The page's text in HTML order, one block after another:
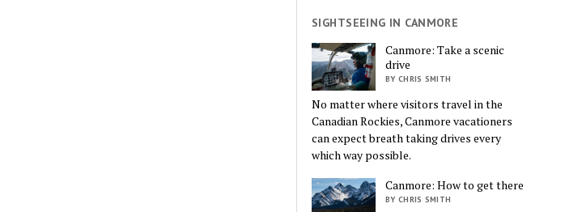
SIGHTSEEING IN CANMORE
Canmore: Take a scenic
drive
BY CHRIS SMITH
No matter where visitors travel in the
Canadian Rockies, Canmore vacationers
can expect breath taking drives every
which way possible.
Canmore: How to get there
BY CHRIS SMITH